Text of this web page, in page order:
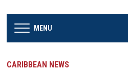
MENU
CARIBBEAN NEWS